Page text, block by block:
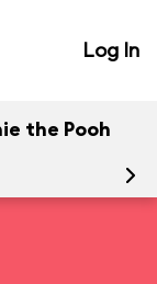
Log In
the Pooh